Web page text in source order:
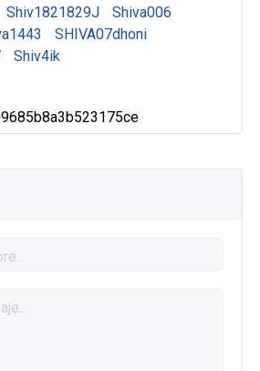
Shiv1821829J
Shiva006
SHIVA07dhoni
Shiv4ik